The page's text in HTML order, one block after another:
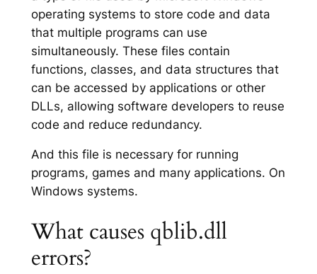
operating systems to store code and data
that multiple programs can use
simultaneously. These files contain
functions, classes, and data structures that
can be accessed by applications or other
DLLs, allowing software developers to reuse
code and reduce redundancy.
And this file is necessary for running
programs, games and many applications. On
Windows systems.
What causes qblib.dll
errors?